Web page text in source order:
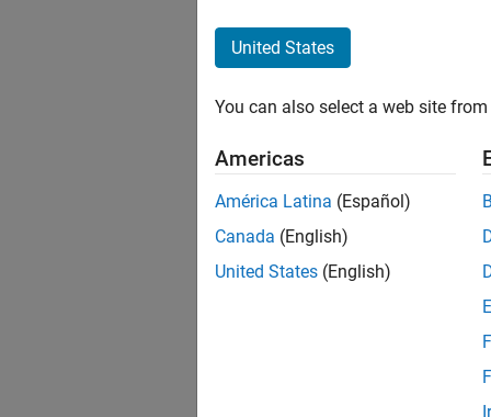
United States
You can also select a web site
Americas
América Latina (Español)
Canada (English)
United States (English)